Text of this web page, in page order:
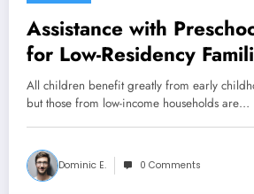
Assistance with
for Low-Residency
All children benefit greatly from early
but those from low-income households are…
Dominic E. 0 Comments